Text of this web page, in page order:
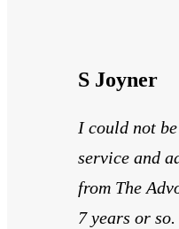
S Joyner
I could not
service and
from The
7 years or